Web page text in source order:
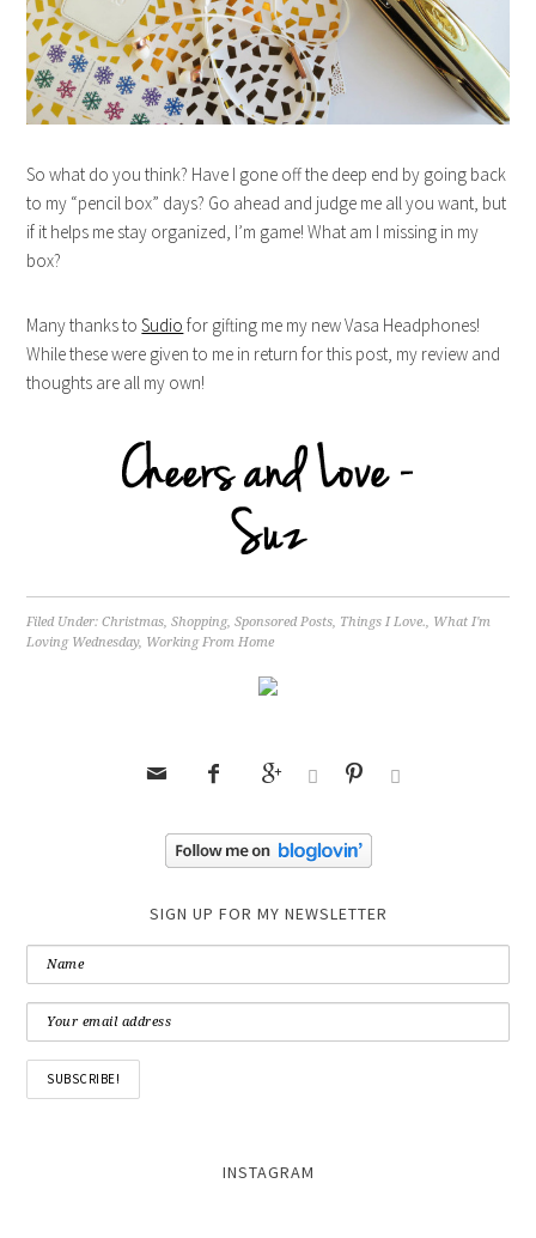
So what do you think? Have I gone off the deep end by going back
to my “pencil box” days? Go ahead and judge me all you want, but
if it helps me stay organized, I’m game! What am I missing in my
box?
Many thanks toSudio for gifting me my new Vasa Headphones!
While these were given to me in return for this post, my review and
thoughts are all my own!
Filed Under:Christmas,Shopping,Sponsored Posts, Things I Love., What I'm
Loving Wednesday, Working From Home
     
SIGN UP FOR MY NEWSLETTER
INSTAGRAM